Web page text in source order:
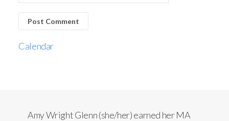
Calendar
Amy Wright Glenn (she/her) earned her MA